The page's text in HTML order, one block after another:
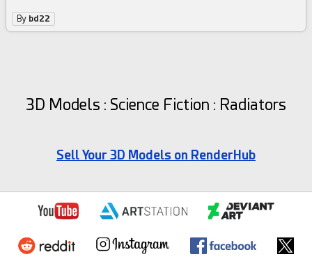
By bd22
3D Models : Science Fiction : Radiators
Sell Your 3D Models on RenderHub